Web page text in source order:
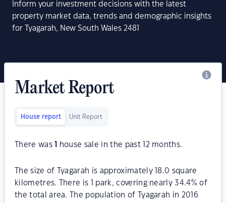
Inform your investment decisions with the latest
property market data, trends and demographic insights
for Tyagarah, New South Wales 2481
Market Report
House report Unit Report
There was house sale in the past 12 months.
The size of Tyagarah is approximately 18.0 square
kilometres. There is 1 park, covering nearly 34.4% of
the total area. The population of Tyagarah in 2016